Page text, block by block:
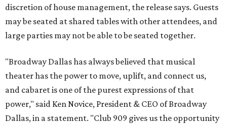
discretion of house management, the release says. Guests
may be seated at shared tables with other attendees, and
large parties may not be able to be seated together.
"Broadway Dallas has always believed that musical
theater has the power to move, uplift, and connect us,
and cabaret is one of the purest expressions of that
power," said Ken Novice, President & CEO of Broadway
Dallas, in a statement. "Club 909 gives us the opportunity